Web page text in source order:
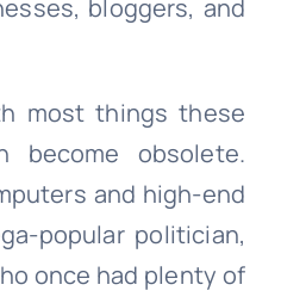
bloggers, and
most things these
become obsolete.
and high-end
popular politician,
once had plenty of